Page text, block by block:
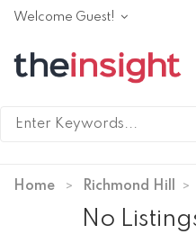
Welcome Guest!
Home Richmond Hill
No